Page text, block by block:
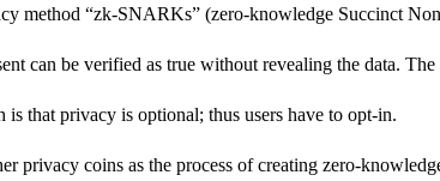
method “zk-SNARKs” (zero-knowledge Succinct
can be verified as true without revealing the data.
that privacy is optional; thus users have to opt-in.
privacy coins as the process of creating zero-